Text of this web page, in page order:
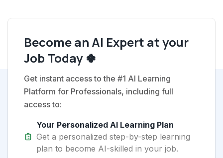
Become an AI Expert at your
Job Today 🍀
Get instant access to the #1 AI Learning
Platform for Professionals, including full
access to:
Your Personalized AI Learning Plan
Get a personalized step-by-step learning
plan to become AI-skilled in your job.